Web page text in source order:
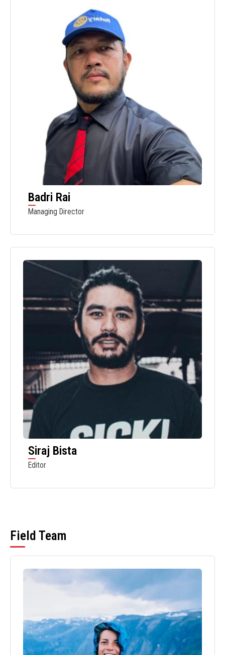
Badri Rai
Managing Director
Siraj Bista
Editor
Field Team